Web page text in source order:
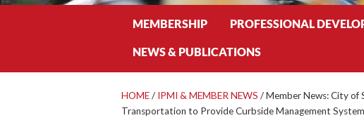
MEMBERSHIP PROFESSIONAL
NEWS & PUBLICATIONS
HOME/ IPMI & MEMBER NEWS /Member News: City of
Transportation to Provide Curbside Management